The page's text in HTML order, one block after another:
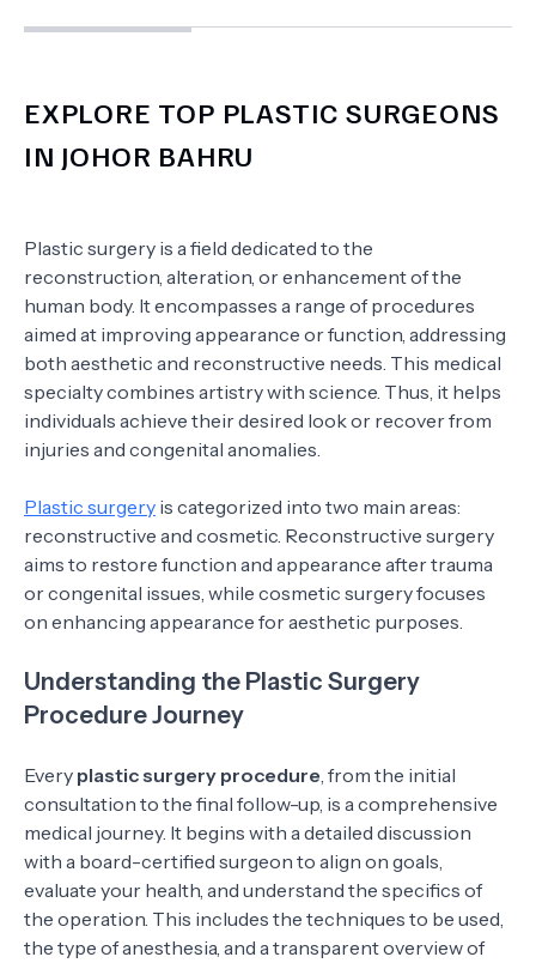
EXPLORE TOP PLASTIC SURGEONS
IN JOHOR BAHRU
Plastic surgery is a field dedicated to the
reconstruction, alteration, or enhancement of the
human body. It encompasses a range of procedures
aimed at improving appearance or function, addressing
both aesthetic and reconstructive needs. This medical
specialty combines artistry with science. Thus, it helps
individuals achieve their desired look or recover from
injuries and congenital anomalies.
Plastic surgery is categorized into two main areas:
reconstructive and cosmetic. Reconstructive surgery
aims to restore function and appearance after trauma
or congenital issues, while cosmetic surgery focuses
on enhancing appearance for aesthetic purposes.
Understanding the Plastic Surgery
Procedure Journey
Every plastic surgery procedure, from the initial
consultation to the final follow-up, is a comprehensive
medical journey. It begins with a detailed discussion
with a board-certified surgeon to align on goals,
evaluate your health, and understand the specifics of
the operation. This includes the techniques to be used,
the type of anesthesia, and a transparent overview of